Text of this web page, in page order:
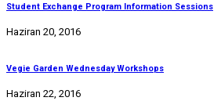
Student Exchange Program Information Sessions
Haziran 20, 2016
Vegie Garden Wednesday Workshops
Haziran 22, 2016